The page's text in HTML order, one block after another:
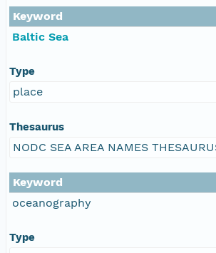
Keyword
Baltic Sea
Type
place
Thesaurus
NODC SEA AREA NAMES
Keyword
oceanography
Type